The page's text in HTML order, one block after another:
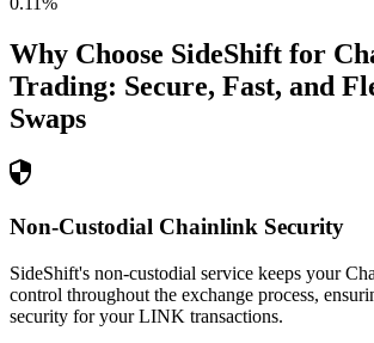
Why Choose SideShift for
Trading: Secure, Fast, and
Swaps
Non-Custodial Chainlink Security
SideShift's non-custodial service keeps your
control throughout the exchange process,
security for your LINK transactions.